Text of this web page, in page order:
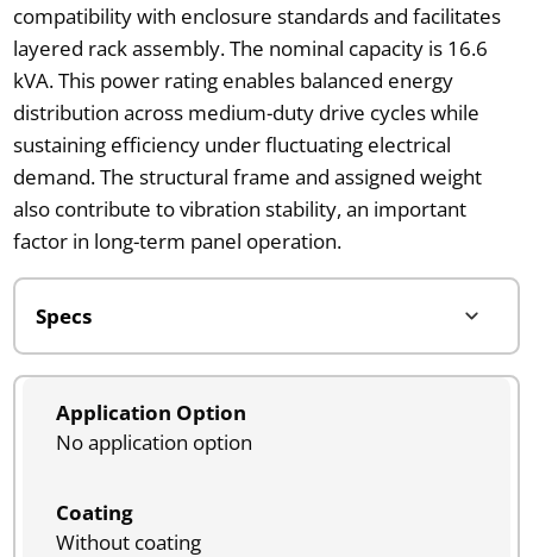
compatibility with enclosure standards and facilitates
layered rack assembly. The nominal capacity is 16.6
kVA. This power rating enables balanced energy
distribution across medium-duty drive cycles while
sustaining efficiency under fluctuating electrical
demand. The structural frame and assigned weight
also contribute to vibration stability, an important
factor in long-term panel operation.
Application Option
No application option
Coating
Without coating